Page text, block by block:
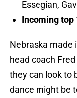
Essegian,
Incoming top
Nebraska made
head coach
they can look to
dance might be